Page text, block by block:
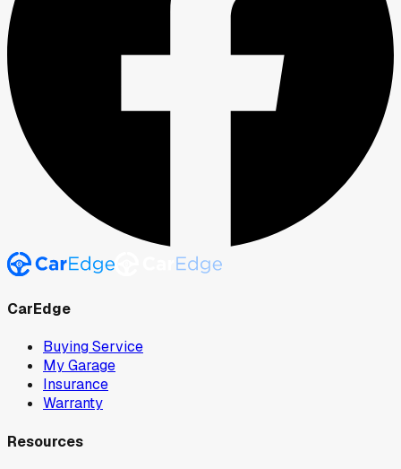
CarEdge
Buying Service
My Garage
Insurance
Warranty
Resources